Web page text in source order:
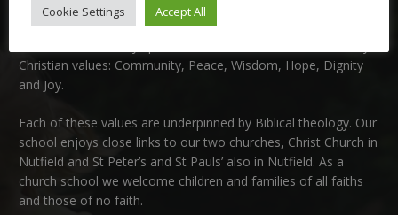
We are delighted to welcome you to Nutfield Church Primary
Christian values: Community, Peace, Wisdom, Hope, Dignity
and Joy.
Each of these values are underpinned by Biblical theology. Our
school enjoys close links to our two churches, Christ Church in
Nutfield and St Peter’s and St Pauls’ also in Nutfield. As a
church school we welcome children and families of all faiths
and those of no faith.
Cookie Settings Accept All